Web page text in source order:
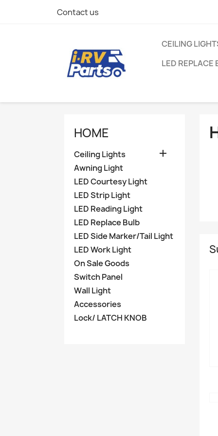
Contact us
CEILING
LED REPLACE
HOME
Ceiling Lights 
Awning Light
LED Courtesy Light
LED Strip Light
LED Reading Light
LED Replace Bulb
LED Side Marker/Tail Light
LED Work Light
On Sale Goods
Switch Panel
Wall Light
Accessories
Lock/ LATCH KNOB